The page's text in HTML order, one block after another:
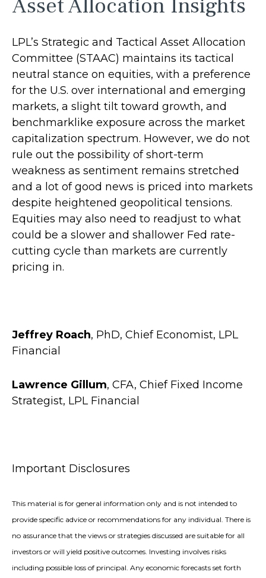
Asset Allocation Insights
LPL’s Strategic and Tactical Asset Allocation
Committee (STAAC) maintains its tactical
neutral stance on equities, with a preference
for the U.S. over international and emerging
markets, a slight tilt toward growth, and
benchmarklike exposure across the market
capitalization spectrum. However, we do not
rule out the possibility of short-term
weakness as sentiment remains stretched
and a lot of good news is priced into markets
despite heightened geopolitical tensions.
Equities may also need to readjust to what
could be a slower and shallower Fed rate-
cutting cycle than markets are currently
pricing in.
Jeffrey Roach, PhD, Chief Economist, LPL
Financial
Lawrence Gillum, CFA, Chief Fixed Income
Strategist, LPL Financial
Important Disclosures
This material is for general information only and is not intended to
provide specific advice or recommendations for any individual. There is
no assurance that the views or strategies discussed are suitable for all
investors or will yield positive outcomes. Investing involves risks
including possible loss of principal. Any economic forecasts set forth